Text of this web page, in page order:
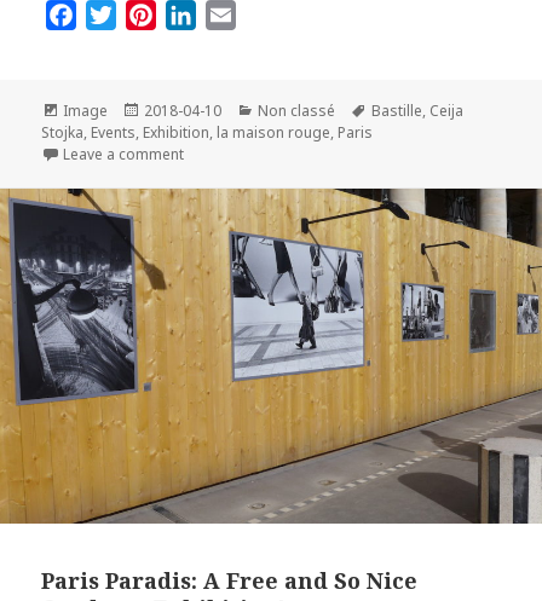
e
b
o
o
t
e
r
t
e
r
e
t
k
e
I
n
i
l
Format
Image
Posted
on
2018-04-10 Categories
Non classé Tags
Bastille, Ceija
Stojka, Events, Exhibition, la maison rouge, Paris
Leave a commenton Exhibition Ceija Stojka in Paris: So beautiful and
Paris Paradis: A Free and So Nice